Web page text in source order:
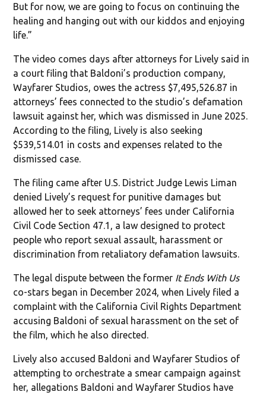
But for now, we are going to focus on continuing the
healing and hanging out with our kiddos and enjoying
life.”
The video comes days after attorneys for Lively said in
a court filing that Baldoni’s production company,
Wayfarer Studios, owes the actress $7,495,526.87 in
attorneys’ fees connected to the studio’s defamation
lawsuit against her, which was dismissed in June 2025.
According to the filing, Lively is also seeking
$539,514.01 in costs and expenses related to the
dismissed case.
The filing came after U.S. District Judge Lewis Liman
denied Lively’s request for punitive damages but
allowed her to seek attorneys’ fees under California
Civil Code Section 47.1, a law designed to protect
people who report sexual assault, harassment or
discrimination from retaliatory defamation lawsuits.
The legal dispute between the former It Ends With Us
co-stars began in December 2024, when Lively filed a
complaint with the California Civil Rights Department
accusing Baldoni of sexual harassment on the set of
the film, which he also directed.
Lively also accused Baldoni and Wayfarer Studios of
attempting to orchestrate a smear campaign against
her, allegations Baldoni and Wayfarer Studios have